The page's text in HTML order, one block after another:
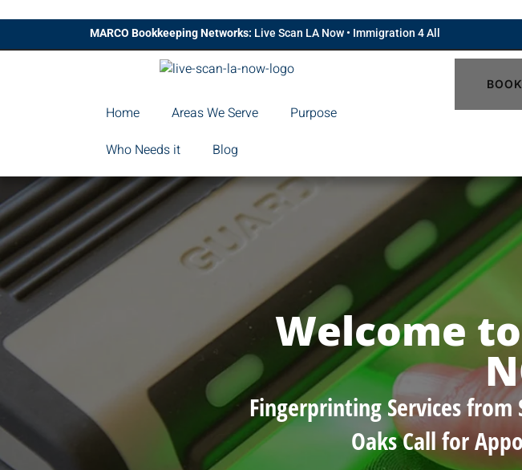
MARCO Bookkeeping Networks: Live Scan LA Now • Immigration 4 All
Home Areas We Serve
Purpose
Who Needs it
Blog
Welcome to
Fingerprinting Services from
Oaks Call for